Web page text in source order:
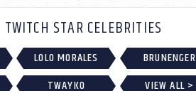
STAR CELEBRITIES
LOLO MORALES BRUNENGER
TWAYKO VIEW ALL >